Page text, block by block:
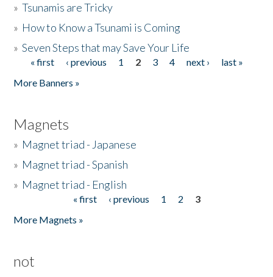
»Tsunamis are Tricky
» How to Know a Tsunami is Coming
»Seven Steps that may Save Your Life
Pages
« first ‹ previous 1 2 3 4 next ›
last »
More Banners »
Magnets
» Magnet triad - Japanese
» Magnet triad - Spanish
» Magnet triad - English
« first ‹ previous 1 2
3
More Magnets »
not